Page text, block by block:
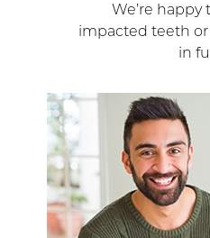
We’re happy
impacted teeth
in